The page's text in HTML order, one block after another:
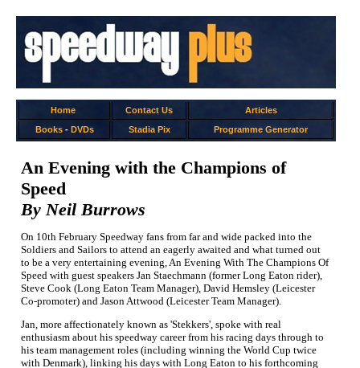
Home Contact Us
Articles
Books- DVDs Stadia Pix Programme Generator
An Evening with the Champions of
Speed
By Neil Burrows
On 10th February Speedway fans from far and wide packed into the
Soldiers and Sailors to attend an eagerly awaited and what turned out
to be a very entertaining evening, An Evening With The Champions Of
Speed with guest speakers Jan Staechmann (former Long Eaton rider),
Steve Cook (Long Eaton Team Manager), David Hemsley (Leicester
Co-promoter) and Jason Attwood (Leicester Team Manager).
Jan, more affectionately known as 'Stekkers', spoke with real
enthusiasm about his speedway career from his racing days through to
his team management roles (including winning the World Cup twice
with Denmark), linking his days with Long Eaton to his forthcoming